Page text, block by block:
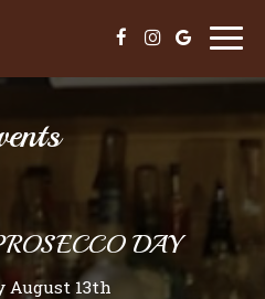
DAY
August 13th